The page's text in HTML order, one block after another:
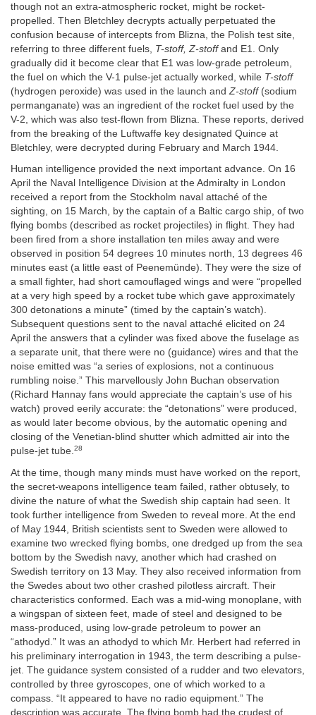
though not an extra-atmospheric rocket, might be rocket-
propelled. Then Bletchley decrypts actually perpetuated the
confusion because of intercepts from Blizna, the Polish test site,
referring to three different fuels, T-stoff, Z-stoffand E1. Only
gradually did it become clear that E1 was low-grade petroleum,
the fuel on which the V-1 pulse-jet actually worked, while T-stoff
(hydrogen peroxide) was used in the launch and Z-stoff(sodium
permanganate) was an ingredient of the rocket fuel used by the
V-2, which was also test-flown from Blizna. These reports, derived
from the breaking of the Luftwaffe key designated Quince at
Bletchley, were decrypted during February and March 1944.
Human intelligence provided the next important advance. On 16
April the Naval Intelligence Division at the Admiralty in London
received a report from the Stockholm naval attaché of the
sighting, on 15 March, by the captain of a Baltic cargo ship, of two
flying bombs (described as rocket projectiles) in flight. They had
been fired from a shore installation ten miles away and were
observed in position 54 degrees 10 minutes north, 13 degrees 46
minutes east (a little east of Peenemünde). They were the size of
a small fighter, had short camouflaged wings and were “propelled
at a very high speed by a rocket tube which gave approximately
300 detonations a minute” (timed by the captain’s watch).
Subsequent questions sent to the naval attaché elicited on 24
April the answers that a cylinder was fixed above the fuselage as
a separate unit, that there were no (guidance) wires and that the
noise emitted was “a series of explosions, not a continuous
rumbling noise.” This marvellously John Buchan observation
(Richard Hannay fans would appreciate the captain’s use of his
watch) proved eerily accurate: the “detonations” were produced,
as would later become obvious, by the automatic opening and
closing of the Venetian-blind shutter which admitted air into the
pulse-jet tube.28
At the time, though many minds must have worked on the report,
the secret-weapons intelligence team failed, rather obtusely, to
divine the nature of what the Swedish ship captain had seen. It
took further intelligence from Sweden to reveal more. At the end
of May 1944, British scientists sent to Sweden were allowed to
examine two wrecked flying bombs, one dredged up from the sea
bottom by the Swedish navy, another which had crashed on
Swedish territory on 13 May. They also received information from
the Swedes about two other crashed pilotless aircraft. Their
characteristics conformed. Each was a mid-wing monoplane, with
a wingspan of sixteen feet, made of steel and designed to be
mass-produced, using low-grade petroleum to power an
“athodyd.” It was an athodyd to which Mr. Herbert had referred in
his preliminary interrogation in 1943, the term describing a pulse-
jet. The guidance system consisted of a rudder and two elevators,
controlled by three gyroscopes, one of which worked to a
compass. “It appeared to have no radio equipment.” The
description was accurate. The flying bomb had the crudest of